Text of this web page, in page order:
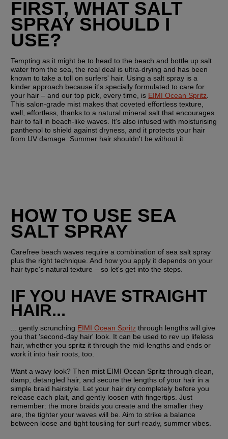
FIRST, WHAT SALT
SPRAY SHOULD I
USE?
Tempting as it might be to head to the beach and bottle up salt
water from the sea, the real deal is ultra-drying and has been
known to take a toll on surfers' hair. Using a salt spray is a
kinder approach because it's specially formulated to care for
your hair – and our top pick, every time, is EIMI Ocean Spritz
This salon-grade mist makes that coveted effortless texture,
well, effortless, thanks to a natural mineral salt that encourages
hair to fall in beach-like waves. It's also infused with moisturising
panthenol to shield against dryness, and it protects your hair
from UV damage. Summer hair shouldn't be without it.
HOW TO USE SEA
SALT SPRAY
Carefree beach waves require a combination of sea salt spray
plus the right technique. And how you apply it depends on your
hair type's natural texture – so let's get into the steps.
IF YOU HAVE STRAIGHT
HAIR...
... gently scrunching EIMI Ocean Spritz through lengths will give
you that 'second-day hair' look. It can be used to rev up lifeless
hair, whether you spritz it through the mid-lengths and ends or
work it into hair roots, too.
Want a wavy look? Then mist EIMI Ocean Spritz through clean,
damp, detangled hair, and secure the lengths of your hair in a
simple braid hairstyle. Let your hair dry completely before you
release each plait, and gently loosen with fingertips. Just
remember: the more braids you create and the smaller they
are, the tighter your waves will be. Aim to strike a balance
between loose and tight tousling for surf-ready, summer vibes.